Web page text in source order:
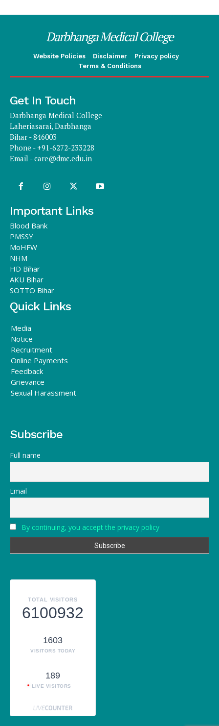
Darbhanga Medical College
Website Policies Disclaimer
Privacy policy
Terms & Conditions
Get In Touch
Darbhanga Medical College
Laheriasarai, Darbhanga
Bihar - 846003
Phone - +91-6272-233228
Email -care@dmc.edu.in
Important Links
Blood Bank
PMSSY
MoHFW
NHM
HD Bihar
AKU Bihar
SOTTO Bihar
Quick Links
Media
Notice
Recruitment
Online Payments
Feedback
Grievance
Sexual Harassment
Subscribe
Full name
Email
By continuing, you accept the privacy policy
TOTAL VISITORS
6100932
1603
VISITORS TODAY
189
LIVE VISITORS